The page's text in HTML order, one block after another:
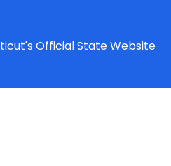
Official State Website